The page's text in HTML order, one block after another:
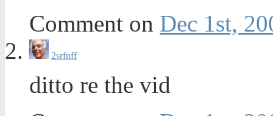
Comment on Dec 1st,
2srfnff
ditto re the vid